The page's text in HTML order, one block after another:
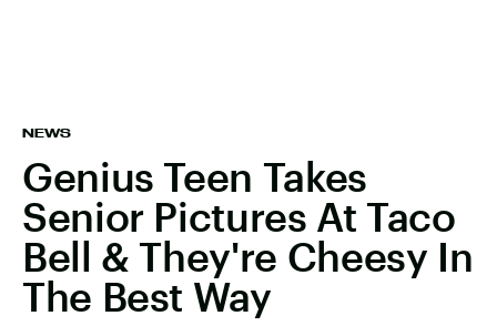
NEWS
Genius Teen Takes
Senior Pictures At Taco
Bell & They're Cheesy In
The Best Way